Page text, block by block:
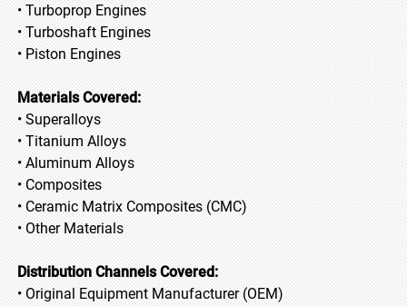
• Turboprop Engines
• Turboshaft Engines
• Piston Engines
Materials Covered:
• Superalloys
• Titanium Alloys
• Aluminum Alloys
• Composites
• Ceramic Matrix Composites (CMC)
• Other Materials
Distribution Channels Covered:
• Original Equipment Manufacturer (OEM)